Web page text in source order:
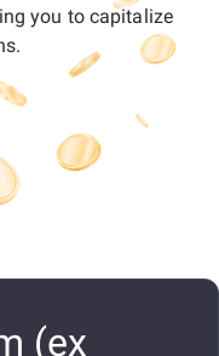
you to capitalize
(ex